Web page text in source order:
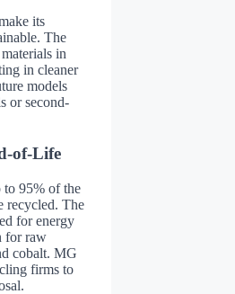
its
The
in
in cleaner
models
or second-
of-Life
to 95% of the
recycled. The
for energy
for raw
cobalt. MG
firms to